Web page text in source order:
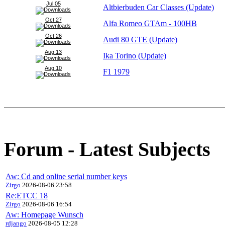
Jul.05 Altbierbuden Car Classes (Update)
Oct.27 Alfa Romeo GTAm - 100HB
Oct.26 Audi 80 GTE (Update)
Aug.13 Ika Torino (Update)
Aug.10 F1 1979
Forum - Latest Subjects
Aw: Cd and online serial number keys
Zirgo 2026-08-06 23:58
Re:ETCC 18
Zirgo 2026-08-06 16:54
Aw: Homepage Wunsch
rdjango 2026-08-05 12:28